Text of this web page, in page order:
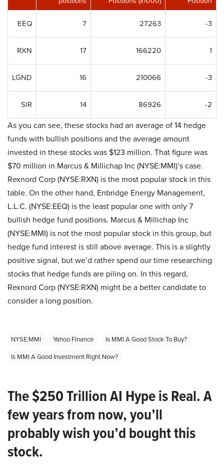
EEQ 7 27263 -3
RXN 17 166220 1
LGND 16 210066 -3
SIR 14 86926 -2
As you can see, these stocks had an average of 14 hedge
funds with bullish positions and the average amount
invested in these stocks was $123 million. That figure was
$70 million in Marcus & Millichap Inc (NYSE:MMI)’s case.
Rexnord Corp (NYSE:RXN) is the most popular stock in this
table. On the other hand, Enbridge Energy Management,
L.L.C. (NYSE:EEQ) is the least popular one with only 7
bullish hedge fund positions. Marcus & Millichap Inc
(NYSE:MMI) is not the most popular stock in this group, but
hedge fund interest is still above average. This is a slightly
positive signal, but we’d rather spend our time researching
stocks that hedge funds are piling on. In this regard,
Rexnord Corp (NYSE:RXN) might be a better candidate to
consider a long position.
NYSE:MMI Yahoo Finance
Is MMI A Good Stock To Buy?
Is MMI A Good Investment Right Now?
The $250 Trillion AI Hype is Real. A
few years from now, you’ll
probably wish you’d bought this
stock.